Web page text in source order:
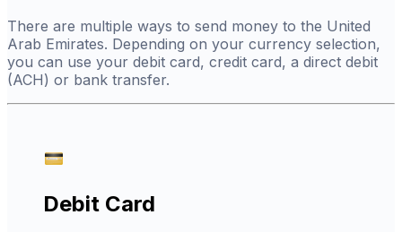
There are multiple ways to send money to the United
Arab Emirates. Depending on your currency selection,
you can use your debit card, credit card, a direct debit
(ACH) or bank transfer.
Debit Card